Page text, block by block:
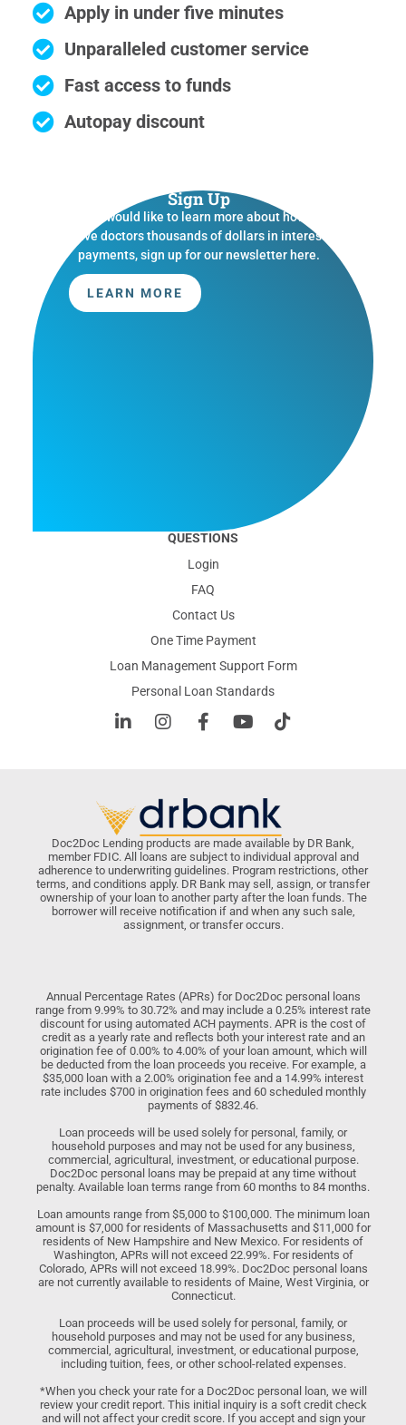
Apply in under five minutes
Unparalleled customer service
Fast access to funds
Autopay discount
Sign Up
If you would like to learn more about how we
save doctors thousands of dollars in interest
payments, sign up for our newsletter here.
LEARN MORE
QUESTIONS
Login
FAQ
Contact Us
One Time Payment
Loan Management Support Form
Personal Loan Standards
Doc2Doc Lending products are made available by DR Bank,
member FDIC. All loans are subject to individual approval and
adherence to underwriting guidelines. Program restrictions, other
terms, and conditions apply. DR Bank may sell, assign, or transfer
ownership of your loan to another party after the loan funds. The
borrower will receive notification if and when any such sale,
assignment, or transfer occurs.
Annual Percentage Rates (APRs) for Doc2Doc personal loans
range from 9.99% to 30.72% and may include a 0.25% interest rate
discount for using automated ACH payments. APR is the cost of
credit as a yearly rate and reflects both your interest rate and an
origination fee of 0.00% to 4.00% of your loan amount, which will
be deducted from the loan proceeds you receive. For example, a
$35,000 loan with a 2.00% origination fee and a 14.99% interest
rate includes $700 in origination fees and 60 scheduled monthly
payments of $832.46.
Loan proceeds will be used solely for personal, family, or
household purposes and may not be used for any business,
commercial, agricultural, investment, or educational purpose.
Doc2Doc personal loans may be prepaid at any time without
penalty. Available loan terms range from 60 months to 84 months.
Loan amounts range from $5,000 to $100,000. The minimum loan
amount is $7,000 for residents of Massachusetts and $11,000 for
residents of New Hampshire and New Mexico. For residents of
Washington, APRs will not exceed 22.99%. For residents of
Colorado, APRs will not exceed 18.99%. Doc2Doc personal loans
are not currently available to residents of Maine, West Virginia, or
Connecticut.
Loan proceeds will be used solely for personal, family, or
household purposes and may not be used for any business,
commercial, agricultural, investment, or educational purpose,
including tuition, fees, or other school-related expenses.
*When you check your rate for a Doc2Doc personal loan, we will
review your credit report. This initial inquiry is a soft credit check
and will not affect your credit score. If you accept and sign your